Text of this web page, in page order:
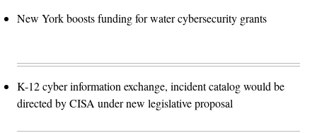
New York boosts funding for water cybersecurity grants
K-12 cyber information exchange, incident catalog would be
directed by CISA under new legislative proposal